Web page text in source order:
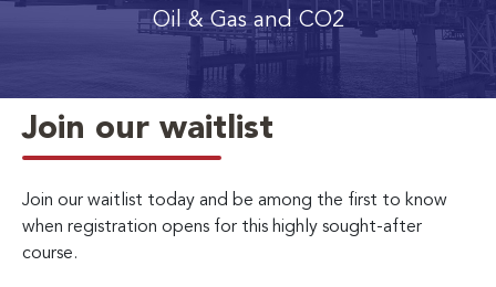
Oil & Gas and CO2
Join our waitlist
Join our waitlist today and be among the first to know
when registration opens for this highly sought-after
course.